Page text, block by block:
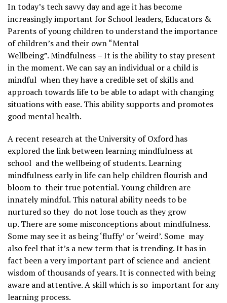
In today’s tech savvy day and age it has become
increasingly important for School leaders, Educators &
Parents of young children to understand the importance
of children’s and their own “Mental
Wellbeing”.Mindfulness – It is the ability to stay present
in the moment. We can say an individual or a child is
mindful when they have a credible set of skills and
approach towards life to be able to adapt with changing
situations with ease. This ability supports and promotes
good mental health.
A recent research at the University of Oxford has
explored the link between learning mindfulness at
school and the wellbeing of students. Learning
mindfulness early in life can help children flourish and
bloom to their true potential. Young children are
innately mindful. This natural ability needs to be
nurtured so they do not lose touch as they grow
up. There are some misconceptions about mindfulness.
Some may see it as being ‘fluffy’ or ‘weird’. Some may
also feel that it’s a new term that is trending. It has in
fact been a very important part of science and ancient
wisdom of thousands of years. It is connected with being
aware and attentive. A skill which is so important for any
learning process.